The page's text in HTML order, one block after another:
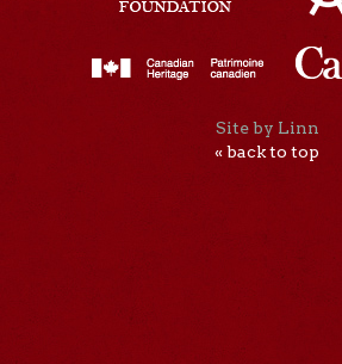
Site by Linn
« back to top